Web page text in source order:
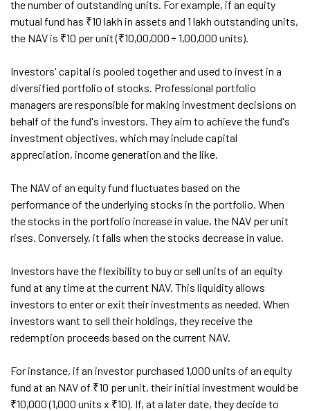
the number of outstanding units. For example, if an equity
mutual fund has ₹10 lakh in assets and 1 lakh outstanding units,
the NAV is ₹10 per unit (₹10,00,000 ÷ 1,00,000 units).
Investors' capital is pooled together and used to invest in a
diversified portfolio of stocks. Professional portfolio
managers are responsible for making investment decisions on
behalf of the fund's investors. They aim to achieve the fund's
investment objectives, which may include capital
appreciation, income generation and the like.
The NAV of an equity fund fluctuates based on the
performance of the underlying stocks in the portfolio. When
the stocks in the portfolio increase in value, the NAV per unit
rises. Conversely, it falls when the stocks decrease in value.
Investors have the flexibility to buy or sell units of an equity
fund at any time at the current NAV. This liquidity allows
investors to enter or exit their investments as needed. When
investors want to sell their holdings, they receive the
redemption proceeds based on the current NAV.
For instance, if an investor purchased 1,000 units of an equity
fund at an NAV of ₹10 per unit, their initial investment would be
₹10,000 (1,000 units x ₹10). If, at a later date, they decide to